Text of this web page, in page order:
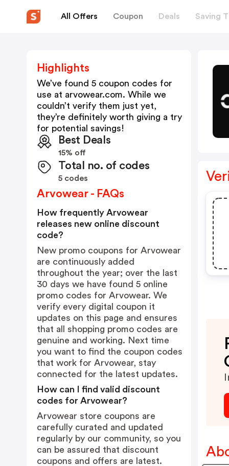
All Offers Coupon Deals Saving
Highlights
We’ve found 5 coupon codes for
use at arvowear.com. While we
couldn’t verify them just yet,
they’re definitely worth giving a try
for potential savings!
Best Deals
15% off
Total no. of codes
5 codes
Arvowear - FAQs
How frequently Arvowear
releases new online discount
code?
New promo coupons for Arvowear
are continuously added
throughout the year; over the last
30 days we have found 5 online
promo codes for Arvowear. We
verify every digital coupon it
updates on this page and ensures
that all shopping promo codes are
genuine and working. Next time
you want to find the coupon codes
that work for Arvowear, stay
connected for the latest updates.
How can I find valid discount
codes for Arvowear?
Arvowear store coupons are
carefully curated and updated
regularly by our community, so you
can be assured that discount
coupons and offers are latest.